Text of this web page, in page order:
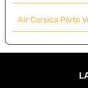
Air Corsica Porto